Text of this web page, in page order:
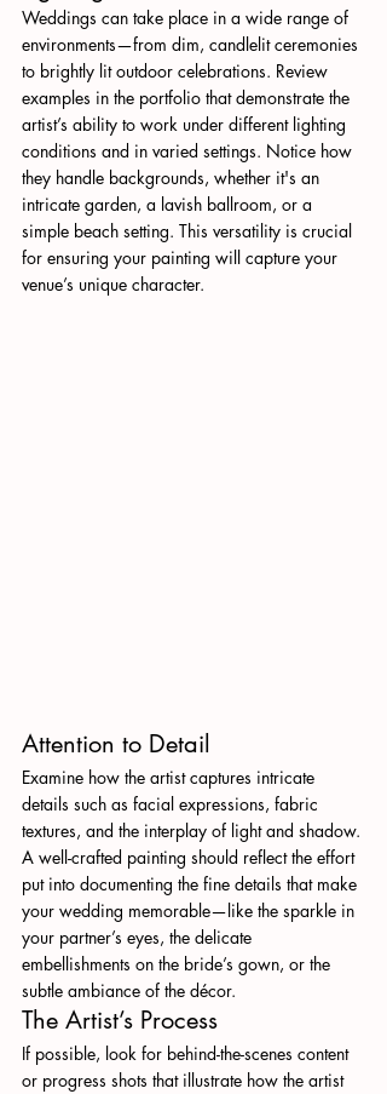
Weddings can take place in a wide range of
environments—from dim, candlelit ceremonies
to brightly lit outdoor celebrations. Review
examples in the portfolio that demonstrate the
artist’s ability to work under different lighting
conditions and in varied settings. Notice how
they handle backgrounds, whether it's an
intricate garden, a lavish ballroom, or a
simple beach setting. This versatility is crucial
for ensuring your painting will capture your
venue’s unique character.
Attention to Detail
Examine how the artist captures intricate
details such as facial expressions, fabric
textures, and the interplay of light and shadow.
A well-crafted painting should reflect the effort
put into documenting the fine details that make
your wedding memorable—like the sparkle in
your partner’s eyes, the delicate
embellishments on the bride’s gown, or the
subtle ambiance of the décor.
The Artist’s Process
If possible, look for behind-the-scenes content
or progress shots that illustrate how the artist